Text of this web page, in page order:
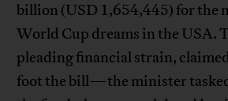
billion (USD 1,654,445) for the
World Cup dreams in the USA.
pleading financial strain,
foot the bill—the minister